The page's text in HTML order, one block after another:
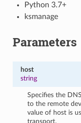
Python 3.7+
ksmanage
Parameters
host
string
Specifies the
to the remote
value of host is
transport.